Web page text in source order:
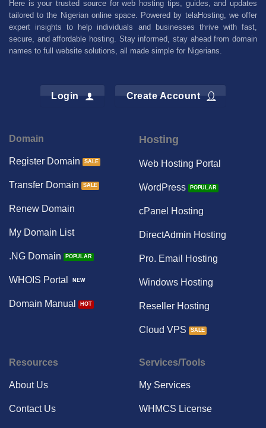
Here is your trusted source for web hosting tips, guides, and updates
tailored to the Nigerian online space. Powered by telaHosting, we offer
expert insights to help individuals and businesses thrive with fast,
secure, and affordable hosting. Stay informed, stay ahead from domain
names to full website solutions, all made simple for Nigerians.
Login Create Account
Domain
Register Domain
Transfer Domain
Renew Domain
My Domain List
.NG Domain
WHOIS Portal
Domain Manual
Hosting
Web Hosting Portal
WordPress
cPanel Hosting
DirectAdmin Hosting
Pro. Email Hosting
Windows Hosting
Reseller Hosting
Cloud VPS
Resources
About Us
Contact Us
Services/Tools
My Services
WHMCS License